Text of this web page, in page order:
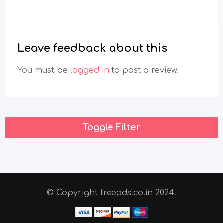
Toggle Filter
© Copyright freeads.co.in 2024.